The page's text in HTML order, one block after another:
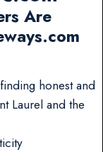
Are
honest and
Laurel and the